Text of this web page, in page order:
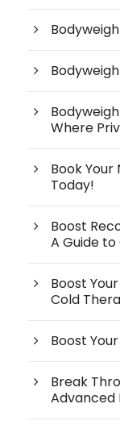
Where
Book Your
Today!
Boost
A Guide
Boost
Cold
Boost
Break
Advanced